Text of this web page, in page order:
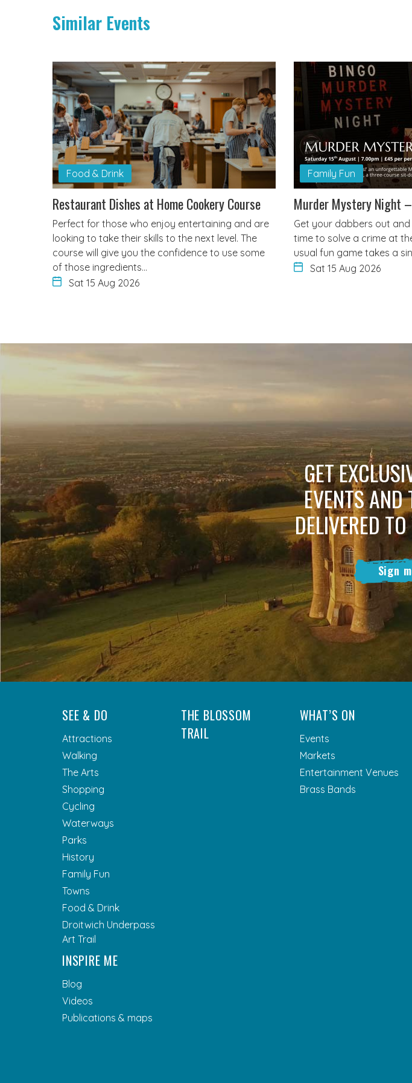
Similar Events
Food & Drink
Restaurant Dishes at Home Cookery Course
Perfect for those who enjoy entertaining and are
looking to take their skills to the next level. The
course will give you the confidence to use some
of those ingredients…
Sat 15 Aug 2026
Family Fun
Murder Mystery Night
Get your dabbers out and
time to solve a crime at
usual fun game takes a
Sat 15 Aug 2026
GET
EVENTS AND
DELIVERED
Sign
SEE & DO
Attractions
Walking
The Arts
Shopping
Cycling
Waterways
Parks
History
Family Fun
Towns
Food & Drink
Droitwich Underpass
Art Trail
THE BLOSSOM
TRAIL
WHAT’S ON
Events
Markets
Entertainment Venues
Brass Bands
INSPIRE ME
Blog
Videos
Publications & maps